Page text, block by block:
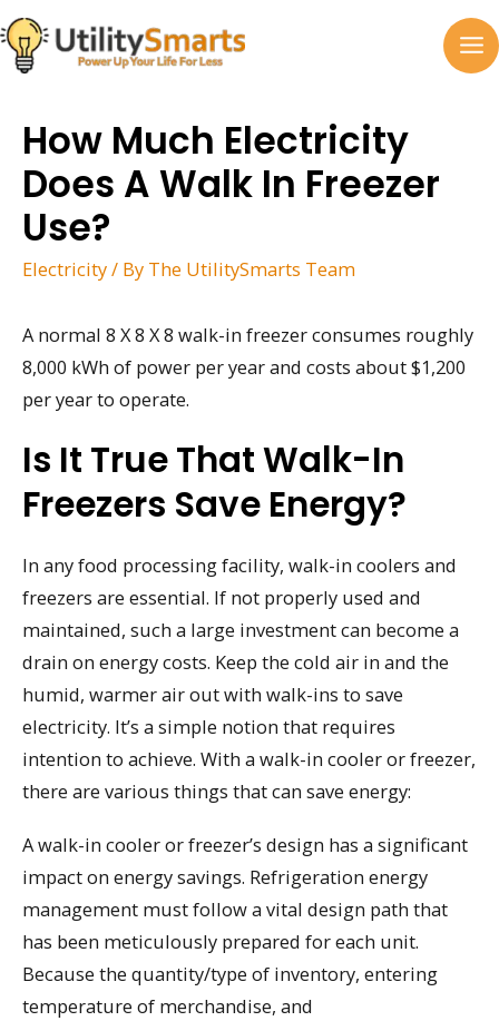
Skip
to
content
How Much Electricity
Does A Walk In Freezer
Use?
Electricity/ By The UtilitySmarts Team
A normal 8 X 8 X 8 walk-in freezer consumes roughly
8,000 kWh of power per year and costs about $1,200
per year to operate.
Is It True That Walk-In
Freezers Save Energy?
In any food processing facility, walk-in coolers and
freezers are essential. If not properly used and
maintained, such a large investment can become a
drain on energy costs. Keep the cold air in and the
humid, warmer air out with walk-ins to save
electricity. It’s a simple notion that requires
intention to achieve. With a walk-in cooler or freezer,
there are various things that can save energy:
A walk-in cooler or freezer’s design has a significant
impact on energy savings. Refrigeration energy
management must follow a vital design path that
has been meticulously prepared for each unit.
Because the quantity/type of inventory, entering
temperature of merchandise, and